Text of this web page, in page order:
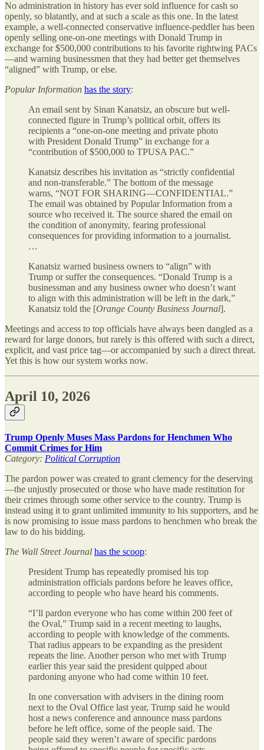
No administration in history has ever sold influence for cash so
openly, so blatantly, and at such a scale as this one. In the latest
example, a well-connected conservative influence-peddler has been
openly selling one-on-one meetings with Donald Trump in
exchange for $500,000 contributions to his favorite rightwing PACs
—and warning businessmen that they had better get themselves
“aligned” with Trump, or else.
Popular Information has the story:
An email sent by Sinan Kanatsiz, an obscure but well-
connected figure in Trump’s political orbit, offers its
recipients a “one-on-one meeting and private photo
with President Donald Trump” in exchange for a
“contribution of $500,000 to TPUSA PAC.”
Kanatsiz describes his invitation as “strictly confidential
and non-transferable.” The bottom of the message
warns, “NOT FOR SHARING—CONFIDENTIAL.”
The email was obtained by Popular Information from a
source who received it. The source shared the email on
the condition of anonymity, fearing professional
consequences for providing information to a journalist.
…
Kanatsiz warned business owners to “align” with
Trump or suffer the consequences. “Donald Trump is a
businessman and any business owner who doesn’t want
to align with this administration will be left in the dark,”
Kanatsiz told the [Orange County Business Journal].
Meetings and access to top officials have always been dangled as a
reward for large donors, but rarely is this offered with such a direct,
explicit, and vast price tag—or accompanied by such a direct threat.
Yet this is how our system works now.
April 10, 2026
Trump Openly Muses Mass Pardons for Henchmen Who
Commit Crimes for Him
Category: Political Corruption
The pardon power was created to grant clemency for the deserving
—the unjustly prosecuted or those who have made restitution for
their crimes through some other service to the country. Trump is
instead using it to grant unlimited immunity to his supporters, and he
is now promising to issue mass pardons to henchmen who break the
law to do his bidding.
The Wall Street Journal has the scoop:
President Trump has repeatedly promised his top
administration officials pardons before he leaves office,
according to people who have heard his comments.
“I’ll pardon everyone who has come within 200 feet of
the Oval,” Trump said in a recent meeting to laughs,
according to people with knowledge of the comments.
That radius appears to be expanding as the president
repeats the line. Another person who met with Trump
earlier this year said the president quipped about
pardoning anyone who had come within 10 feet.
In one conversation with advisers in the dining room
next to the Oval Office last year, Trump said he would
host a news conference and announce mass pardons
before he left office, some of the people said. The
people said they weren’t aware of specific pardons